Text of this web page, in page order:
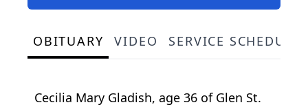
OBITUARY VIDEO SERVICE SCHEDULE
Cecilia Mary Gladish, age 36 of Glen St.